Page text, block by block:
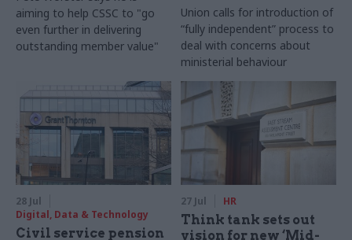
aiming to help CSSC to "go
even further in delivering
outstanding member value"
Union calls for introduction of
“fully independent” process to
deal with concerns about
ministerial behaviour
28 Jul
Digital, Data & Technology
Civil service pension
27 Jul HR
Think tank sets out
vision for new ‘Mid-